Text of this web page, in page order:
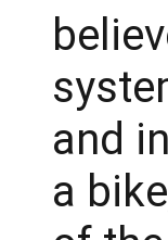
and
a